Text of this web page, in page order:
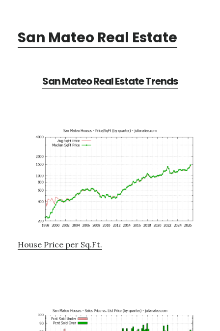
San Mateo Real Estate
San Mateo Real Estate Trends
House Price per Sq.Ft.